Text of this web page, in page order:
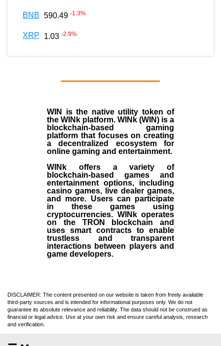
BNB 590.49 -1.3%
XRP 1.03 -2.9%
WIN is the native utility token of
the WINk platform. WINk (WIN) is a
blockchain-based gaming
platform that focuses on creating
a decentralized ecosystem for
online gaming and entertainment.
WINk offers a variety of
blockchain-based games and
entertainment options, including
casino games, live dealer games,
and more. Users can participate
in these games using
cryptocurrencies. WINk operates
on the TRON blockchain and
uses smart contracts to enable
trustless and transparent
interactions between players and
game developers.
DISCLAIMER: The content presented on our website is taken from freely available
third-party sources and is intended for informational purposes only. We do not
guarantee its absolute relevance and reliability. The data should not be construed as
financial or legal advice. Use at your own risk and ensure careful analysis, research
and verification.